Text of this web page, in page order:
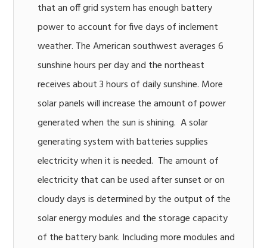
that an off grid system has enough battery
power to account for five days of inclement
weather. The American southwest averages 6
sunshine hours per day and the northeast
receives about 3 hours of daily sunshine. More
solar panels will increase the amount of power
generated when the sun is shining. A solar
generating system with batteries supplies
electricity when it is needed. The amount of
electricity that can be used after sunset or on
cloudy days is determined by the output of the
solar energy modules and the storage capacity
of the battery bank. Including more modules and